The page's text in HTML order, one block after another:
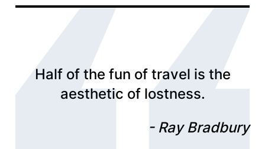
Half of the fun of travel is the
aesthetic of lostness.
Ray Bradbury